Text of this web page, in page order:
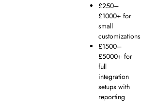
£250–
£1000+ for
small
customizations
£1500–
£5000+ for
full
integration
setups with
reporting